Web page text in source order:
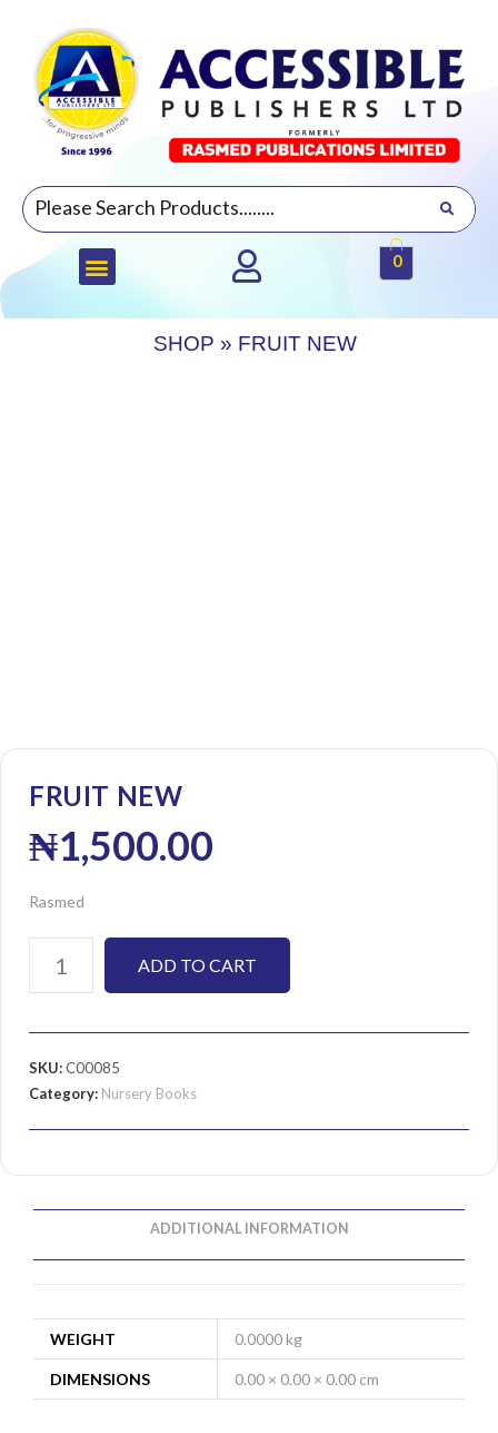
0
SHOP » FRUIT NEW
FRUIT NEW
₦1,500.00
Rasmed
ADD TO CART
SKU:C00085
Category: Nursery Books
ADDITIONAL INFORMATION
WEIGHT 0.0000 kg
DIMENSIONS 0.00 × 0.00 × 0.00 cm